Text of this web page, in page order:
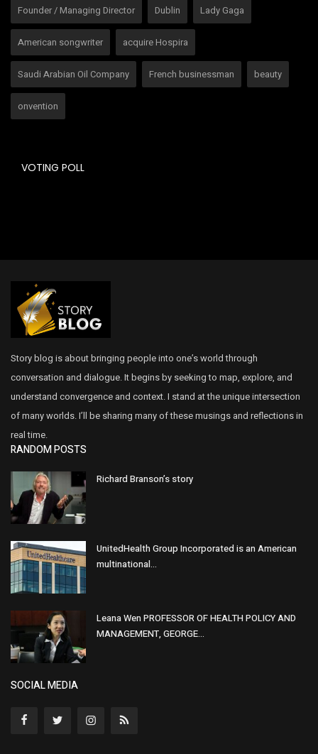
Founder / Managing Director Dublin Lady Gaga
American songwriter acquire Hospira
Saudi Arabian Oil Company French businessman beauty
onvention
VOTING POLL
Story blog is about bringing people into one’s world through
conversation and dialogue. It begins by seeking to map, explore, and
understand convergence and context. I stand at the unique intersection
of many worlds. I’ll be sharing many of these musings and reflections in
real time.
RANDOM POSTS
Richard Branson’s story
UnitedHealth Group Incorporated is an American
multinational...
Leana Wen PROFESSOR OF HEALTH POLICY AND
MANAGEMENT, GEORGE...
SOCIAL MEDIA